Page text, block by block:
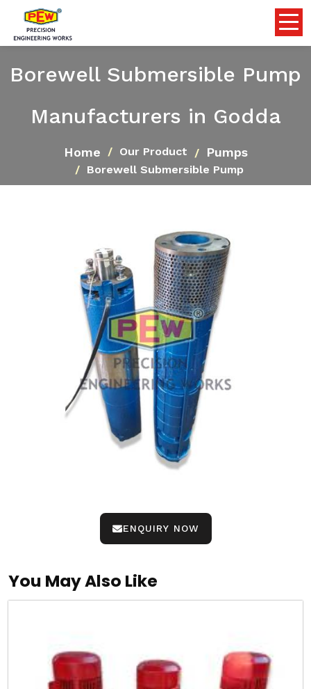
Borewell Submersible Pump
Manufacturers in Godda
Home Our Product Pumps
Borewell Submersible Pump
ENQUIRY NOW
You May Also Like